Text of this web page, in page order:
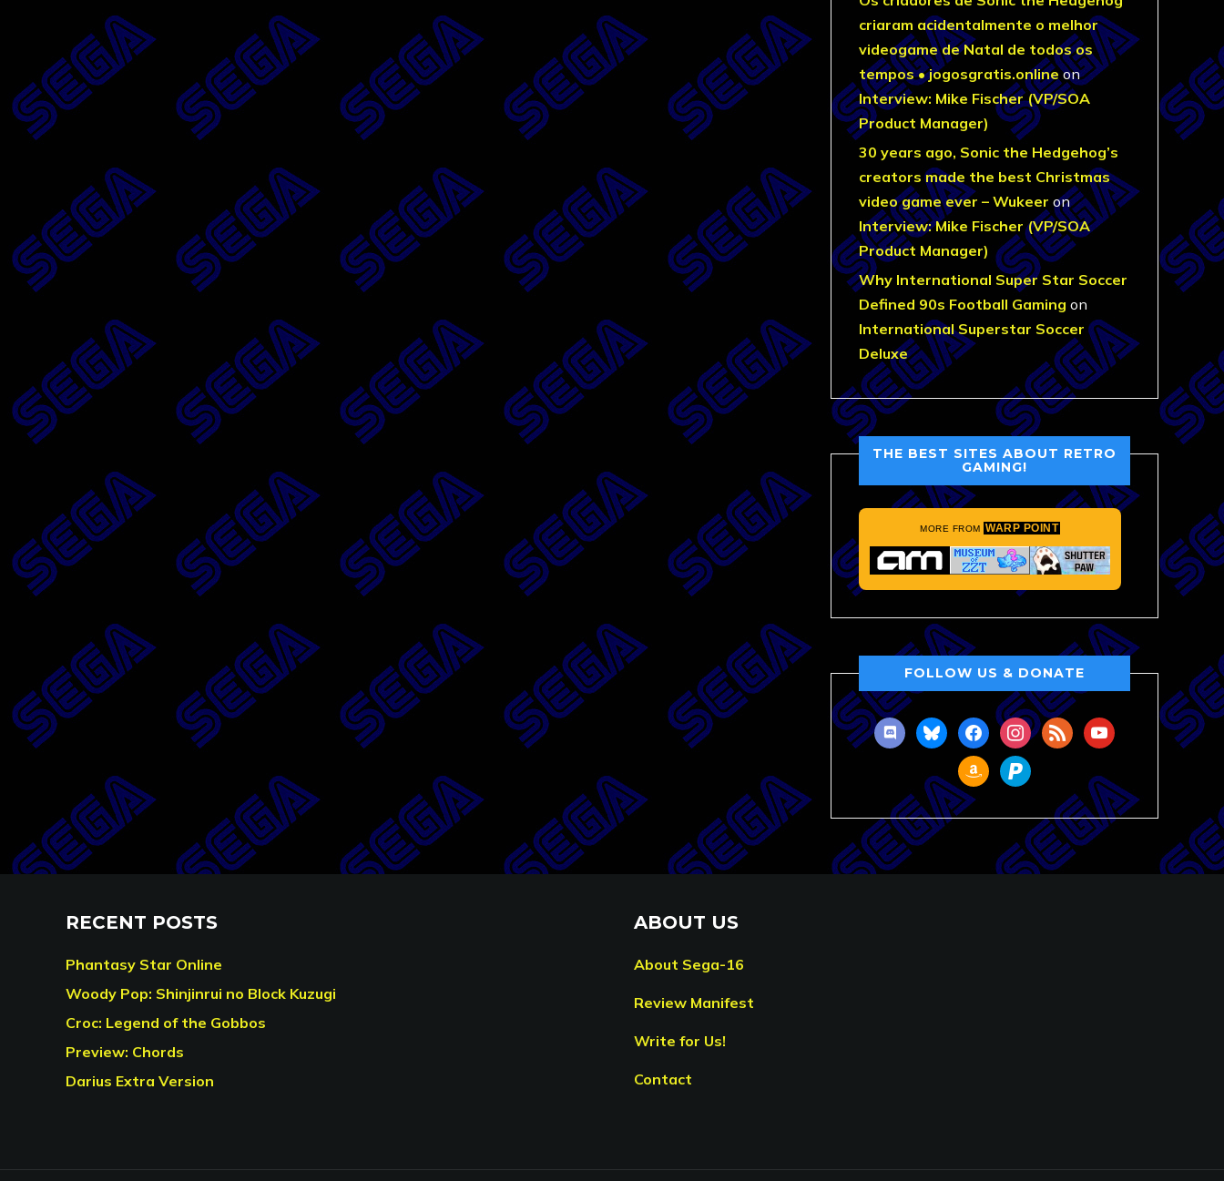
criaram acidentalmente o melhor
videogame de Natal de todos os
tempos • jogosgratis.onlineon
Interview: Mike Fischer (VP/SOA
Product Manager)
30 years ago, Sonic the Hedgehog’s
creators made the best Christmas
video game ever – Wukeer on
Interview: Mike Fischer (VP/SOA
Product Manager)
Why International Super Star Soccer
Defined 90s Football Gaming on
International Superstar Soccer
Deluxe
THE BEST SITES ABOUT RETRO
GAMING!
MORE FROM WARP POINT
FOLLOW US & DONATE
discordblueskyfacebookinstagram
rss youtube
amazonpaypal
RECENT POSTS
Phantasy Star Online
Woody Pop: Shinjinrui no Block Kuzugi
Croc: Legend of the Gobbos
Preview: Chords
Darius Extra Version
ABOUT US
About Sega-16
Review Manifest
Write for Us!
Contact